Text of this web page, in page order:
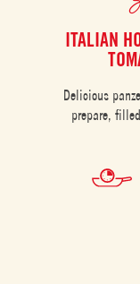
ITALIAN
Delicious
prepare,